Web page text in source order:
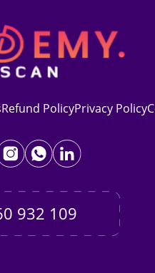
Refund PolicyPrivacy Policy
932 109